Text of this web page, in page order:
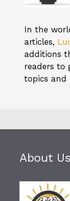
In the
articles,
additions
readers to
topics and
About Us